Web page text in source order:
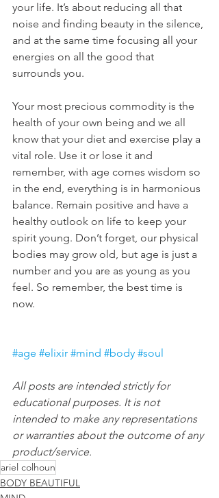
your life. It’s about reducing all that
noise and finding beauty in the silence,
and at the same time focusing all your
energies on all the good that
surrounds you.
Your most precious commodity is the
health of your own being and we all
know that your diet and exercise play a
vital role. Use it or lose it and
remember, with age comes wisdom so
in the end, everything is in harmonious
balance. Remain positive and have a
healthy outlook on life to keep your
spirit young. Don’t forget, our physical
bodies may grow old, but age is just a
number and you are as young as you
feel. So remember, the best time is
now.
#age #elixir #mind #body #soul
All posts are intended strictly for
educational purposes. It is not
intended to make any representations
or warranties about the outcome of any
product/service.
ariel colhoun
BODY BEAUTIFUL